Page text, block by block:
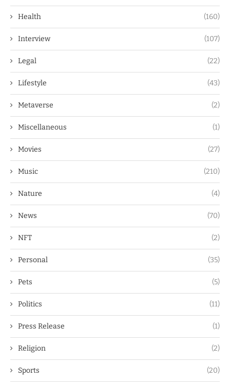
Health (160)
Interview (107)
Legal (22)
Lifestyle (43)
Metaverse (2)
Miscellaneous (1)
Movies (27)
Music (210)
Nature (4)
News (70)
NFT (2)
Personal (35)
Pets (5)
Politics (11)
Press Release (1)
Religion (2)
Sports (20)